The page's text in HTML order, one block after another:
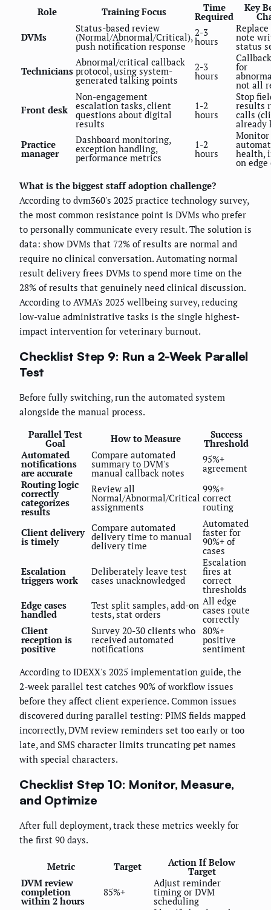
Role Training Focus Time
Required
Key
DVMs
Status-based review
(Normal/Abnormal/Critical),
push notification response
2-3
hours note
status
Technicians
Abnormal/critical callback
protocol, using system-
generated talking points
2-3
hours
for
not all
Front desk
Non-engagement
escalation tasks, client
questions about digital
results
1-2
hours
Stop
results
calls
already
Practice
manager
Dashboard monitoring,
exception handling,
performance metrics
1-2
hours
Monitor
health,
on edge
What is the biggest staff adoption challenge?
According to dvm360's 2025 practice technology survey,
the most common resistance point is DVMs who prefer
to personally communicate every result. The solution is
data: show DVMs that 72% of results are normal and
require no clinical conversation. Automating normal
result delivery frees DVMs to spend more time on the
28% of results that genuinely need clinical discussion.
According to AVMA's 2025 wellbeing survey, reducing
low-value administrative tasks is the single highest-
impact intervention for veterinary burnout.
Checklist Step 9: Run a 2-Week Parallel
Test
Before fully switching, run the automated system
alongside the manual process.
Parallel Test
Goal How to Measure Success
Threshold
Automated
notifications
are accurate
Compare automated
summary to DVM's
manual callback notes
95%+
agreement
Routing logic
correctly
categorizes
results
Review all
Normal/Abnormal/Critical
assignments
99%+
correct
routing
Client delivery
is timely
Compare automated
delivery time to manual
delivery time
Automated
faster for
90%+ of
cases
Escalation
triggers work
Deliberately leave test
cases unacknowledged
Escalation
fires at
correct
thresholds
Edge cases
handled
Test split samples, add-on
tests, stat orders
All edge
cases route
correctly
Client
reception is
positive
Survey 20-30 clients who
received automated
notifications
80%+
positive
sentiment
According to IDEXX's 2025 implementation guide, the
2-week parallel test catches 90% of workflow issues
before they affect client experience. Common issues
discovered during parallel testing: PIMS fields mapped
incorrectly, DVM review reminders set too early or too
late, and SMS character limits truncating pet names
with special characters.
Checklist Step 10: Monitor, Measure,
and Optimize
After full deployment, track these metrics weekly for
the first 90 days.
Metric Target Action If Below
Target
DVM review
completion
within 2 hours
85%+
Adjust reminder
timing or DVM
scheduling